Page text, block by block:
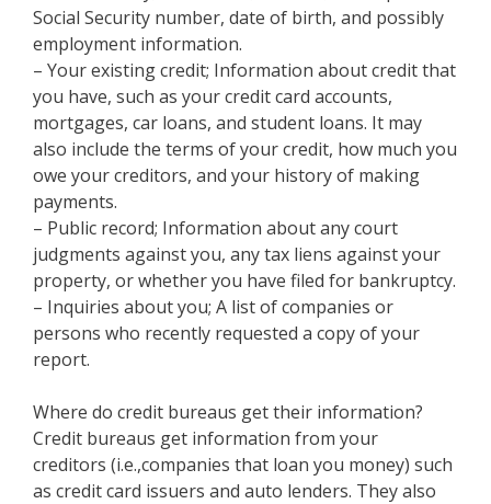
Social Security number, date of birth, and possibly
employment information.
– Your existing credit; Information about credit that
you have, such as your credit card accounts,
mortgages, car loans, and student loans. It may
also include the terms of your credit, how much you
owe your creditors, and your history of making
payments.
– Public record; Information about any court
judgments against you, any tax liens against your
property, or whether you have filed for bankruptcy.
– Inquiries about you; A list of companies or
persons who recently requested a copy of your
report.
Where do credit bureaus get their information?
Credit bureaus get information from your
creditors (i.e.,companies that loan you money) such
as credit card issuers and auto lenders. They also